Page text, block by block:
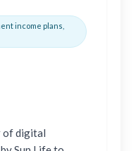
income plans,
of digital